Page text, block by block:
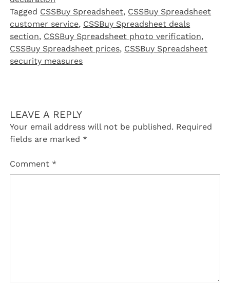
Tagged CSSBuy Spreadsheet, CSSBuy Spreadsheet
customer service, CSSBuy Spreadsheet deals
section, CSSBuy Spreadsheet photo verification,
CSSBuy Spreadsheet prices, CSSBuy Spreadsheet
security measures
LEAVE A REPLY
Your email address will not be published. Required
fields are marked *
Comment *